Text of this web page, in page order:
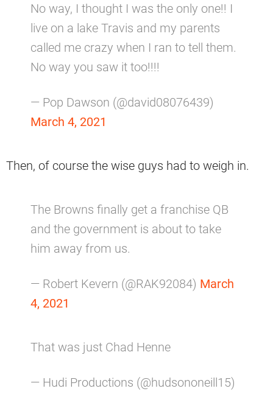
No way, I thought I was the only one!! I
live on a lake Travis and my parents
called me crazy when I ran to tell them.
No way you saw it too!!!!
— Pop Dawson (@david08076439)
March 4, 2021
Then, of course the wise guys had to weigh in.
The Browns finally get a franchise QB
and the government is about to take
him away from us.
— Robert Kevern (@RAK92084) March
4, 2021
That was just Chad Henne
— Hudi Productions (@hudsononeill15)